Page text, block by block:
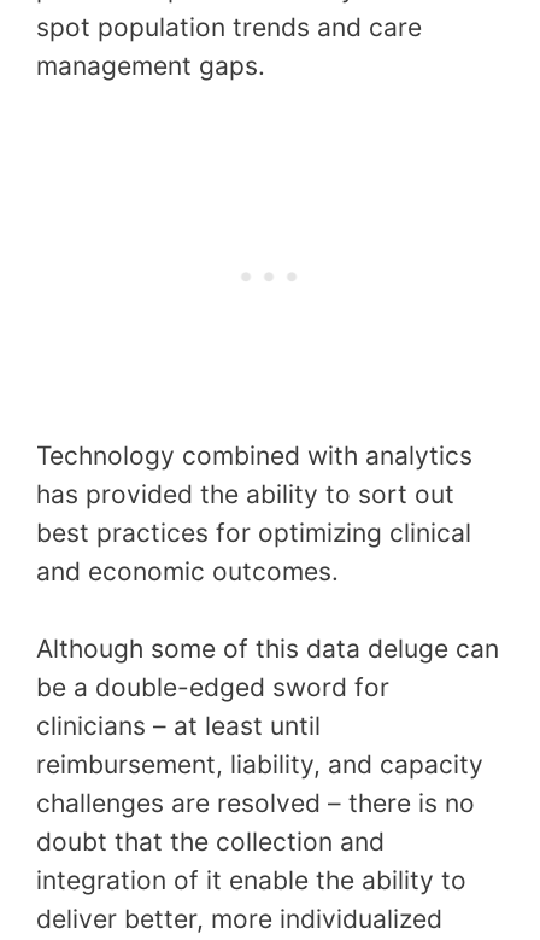
spot population trends and care
management gaps.
Technology combined with analytics
has provided the ability to sort out
best practices for optimizing clinical
and economic outcomes.
Although some of this data deluge can
be a double-edged sword for
clinicians – at least until
reimbursement, liability, and capacity
challenges are resolved – there is no
doubt that the collection and
integration of it enable the ability to
deliver better, more individualized